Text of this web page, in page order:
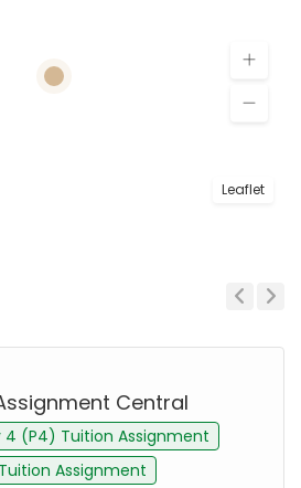
Leaflet
Central
4 (P4) Tuition Assignment
Assignment